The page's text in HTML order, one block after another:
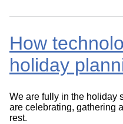
How
holiday
We are fully in the holiday
are celebrating, gathering
rest.